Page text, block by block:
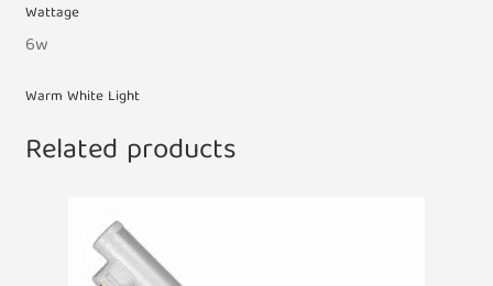
Wattage
6w
Warm White Light
Related products